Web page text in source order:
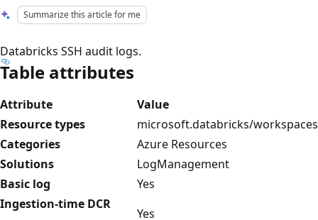
Summarize this article for me
Databricks SSH audit logs.
Table attributes
Attribute
Value
Resource types
microsoft.databricks/workspaces
Categories
Azure Resources
Solutions
LogManagement
Basic log
Yes
Ingestion-time DCR
Yes